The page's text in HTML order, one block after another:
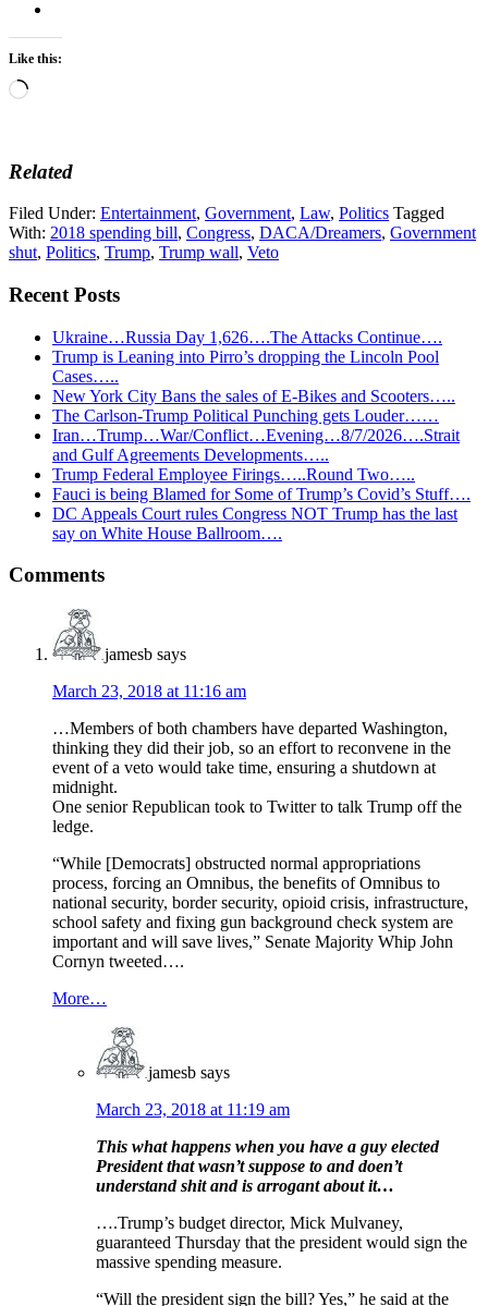
Like this:
Loading…
Related
Filed Under: Entertainment, Government, Law, Politics Tagged
With: 2018 spending bill, Congress, DACA/Dreamers, Government
shut, Politics, Trump, Trump wall, Veto
Recent Posts
Ukraine…Russia Day 1,626….The Attacks Continue….
Trump is Leaning into Pirro’s dropping the Lincoln Pool
Cases…..
New York City Bans the sales of E-Bikes and Scooters…..
The Carlson-Trump Political Punching gets Louder……
Iran…Trump…War/Conflict…Evening…8/7/2026….Strait
and Gulf Agreements Developments…..
Trump Federal Employee Firings…..Round Two…..
Fauci is being Blamed for Some of Trump’s Covid’s Stuff….
DC Appeals Court rules Congress NOT Trump has the last
say on White House Ballroom….
Reader
Interactions
Comments
jamesb says
March 23, 2018 at 11:16 am
…Members of both chambers have departed Washington,
thinking they did their job, so an effort to reconvene in the
event of a veto would take time, ensuring a shutdown at
midnight.
One senior Republican took to Twitter to talk Trump off the
ledge.
“While [Democrats] obstructed normal appropriations
process, forcing an Omnibus, the benefits of Omnibus to
national security, border security, opioid crisis, infrastructure,
school safety and fixing gun background check system are
important and will save lives,” Senate Majority Whip John
Cornyn tweeted….
More…
jamesb says
March 23, 2018 at 11:19 am
This what happens when you have a guy elected
President that wasn’t suppose to and doen’t
understand shit and is arrogant about it…
….Trump’s budget director, Mick Mulvaney,
guaranteed Thursday that the president would sign the
massive spending measure.
“Will the president sign the bill? Yes,” he said at the